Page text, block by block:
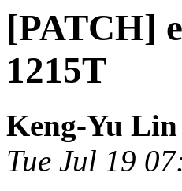
[PATCH]
1215T
Keng-Yu Lin
Tue Jul 19